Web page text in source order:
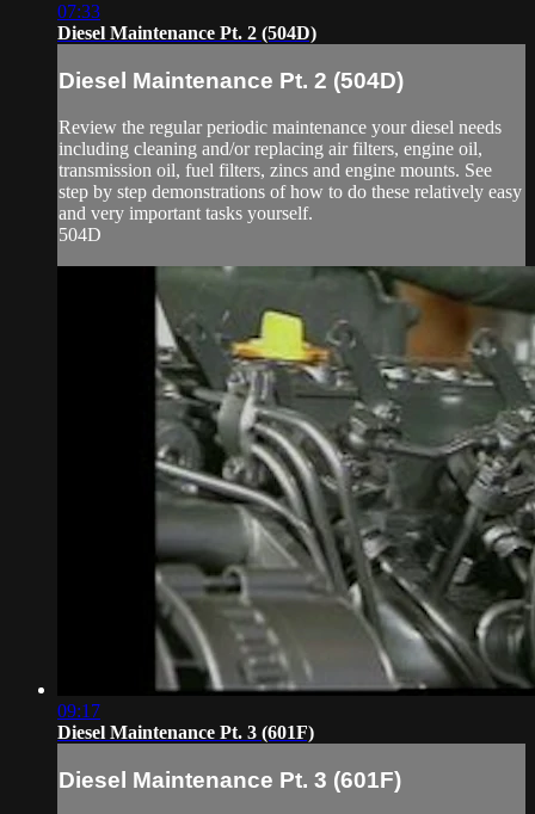
07:33
Diesel Maintenance Pt. 2 (504D)
Diesel Maintenance Pt. 2 (504D)
Review the regular periodic maintenance your diesel needs
including cleaning and/or replacing air filters, engine oil,
transmission oil, fuel filters, zincs and engine mounts. See
step by step demonstrations of how to do these relatively easy
and very important tasks yourself.
504D
09:17
Diesel Maintenance Pt. 3 (601F)
Diesel Maintenance Pt. 3 (601F)